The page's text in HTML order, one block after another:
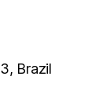
Brazil